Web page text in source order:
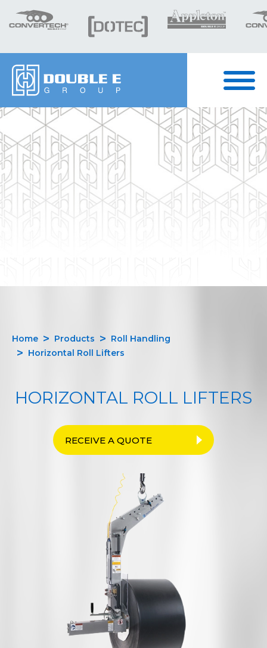
Home Products
Roll Handling
Horizontal Roll Lifters
HORIZONTAL ROLL LIFTERS
RECEIVE A QUOTE